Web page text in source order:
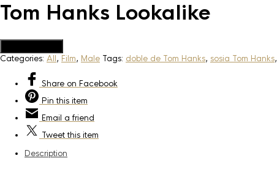
Tom Hanks Lookalike
Categories: All, Film, Male Tags: doble de Tom Hanks, sosia Tom Hanks,
Share on Facebook
Pin this item
Email a friend
Tweetthis item
Description